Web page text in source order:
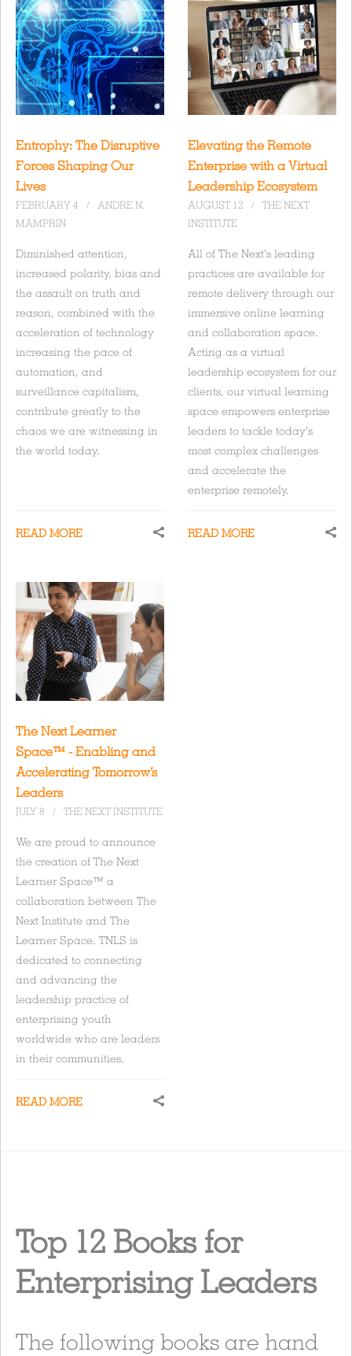
Entrophy: The Disruptive
Forces Shaping Our
Lives
FEBRUARY 4 /
ANDRE N.
MAMPRIN
Diminished attention,
increased polarity, bias and
the assault on truth and
reason, combined with the
acceleration of technology
increasing the pace of
automation, and
surveillance capitalism,
contribute greatly to the
chaos we are witnessing in
the world today.
READ MORE
Elevating the Remote
Enterprise with a Virtual
Leadership Ecosystem
AUGUST 12 /
THE NEXT
INSTITUTE
All of The Next's leading
practices are available for
remote delivery through our
immersive online learning
and collaboration space.
Acting as a virtual
leadership ecosystem for our
clients, our virtual learning
space empowers enterprise
leaders to tackle today's
most complex challenges
and accelerate the
enterprise remotely.
READ MORE
The Next Learner
Space™ - Enabling and
Accelerating Tomorrow’s
Leaders
JULY 8 / THE NEXT INSTITUTE
We are proud to announce
the creation of The Next
Learner Space™ a
collaboration between The
Next Institute and The
Learner Space. TNLS is
dedicated to connecting
and advancing the
leadership practice of
enterprising youth
worldwide who are leaders
in their communities.
READ MORE
Top 12 Books for
Enterprising Leaders
The following books are hand